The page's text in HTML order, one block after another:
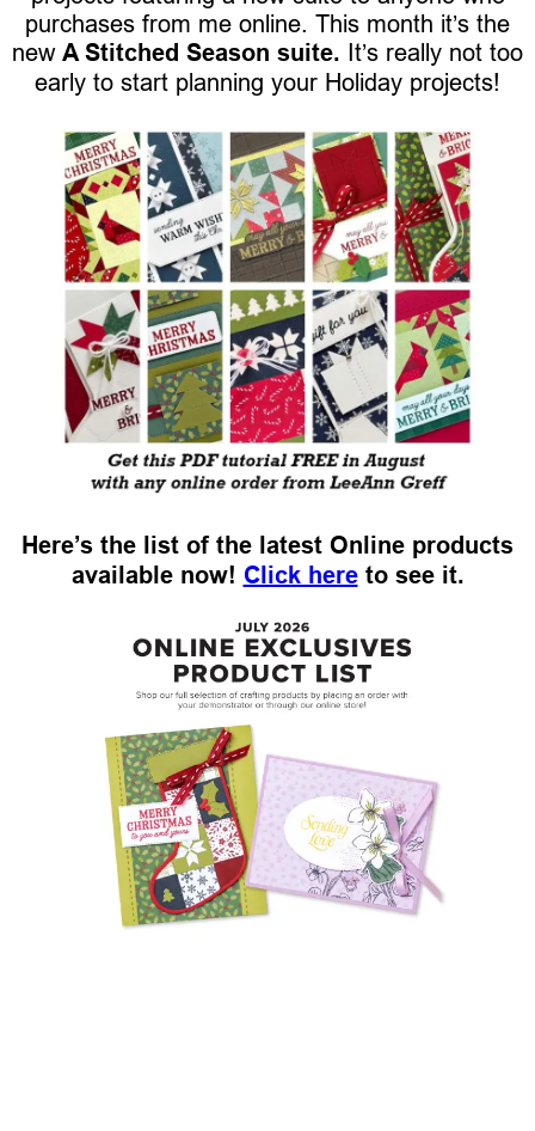
purchases from me online. This month it’s the
new A Stitched Season suite. It’s really not too
early to start planning your Holiday projects!
Here’s the list of the latest Online products
available now! Click hereto see it.